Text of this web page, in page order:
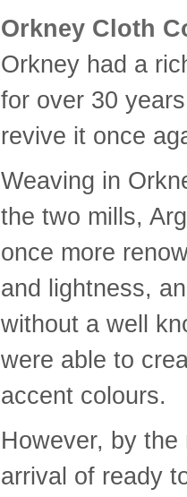
Orkney Cloth
Orkney had a
for over 30
revive it once
Weaving in
the two mills,
once more
and lightness,
without a well
were able to
accent colours.
However, by
arrival of ready